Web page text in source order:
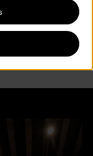
historic Officina
demonstration, you